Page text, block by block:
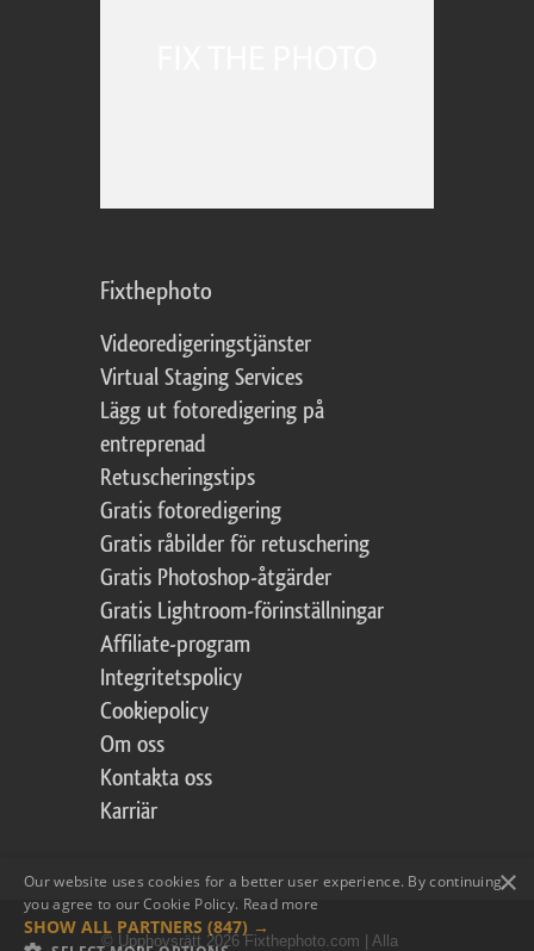
Fixthephoto
Videoredigeringstjänster
Virtual Staging Services
Lägg ut fotoredigering på
entreprenad
Retuscheringstips
Gratis fotoredigering
Gratis råbilder för retuschering
Gratis Photoshop-åtgärder
Gratis Lightroom-förinställningar
Affiliate-program
Integritetspolicy
Cookiepolicy
Om oss
Kontakta oss
Karriär
© Upphovsrätt 2026 Fixthephoto.com | Alla
×
Our website uses cookies for a better user experience. By continuing,
you agree to our Cookie Policy. Read more
SHOW ALL PARTNERS (847) →